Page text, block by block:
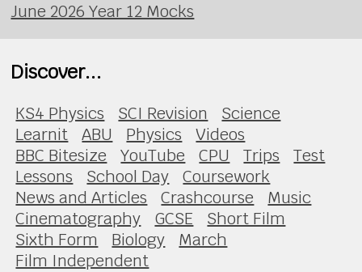
June 2026 Year 12 Mocks
Discover...
KS4 Physics SCI Revision
Science
Learnit
ABU Physics
Videos
BBC Bitesize
YouTube CPU Trips
Test
Lessons
School Day
Coursework
News and Articles
Crashcourse
Music
Cinematography
GCSE
Short Film
Sixth Form
Biology
March
Film Independent